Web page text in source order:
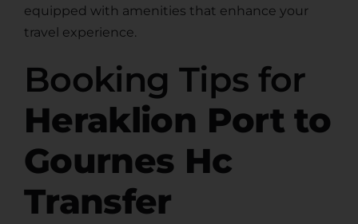
equipped with amenities that enhance your
travel experience.
Booking Tips for
Heraklion Port to
Gournes Hc
Transfer